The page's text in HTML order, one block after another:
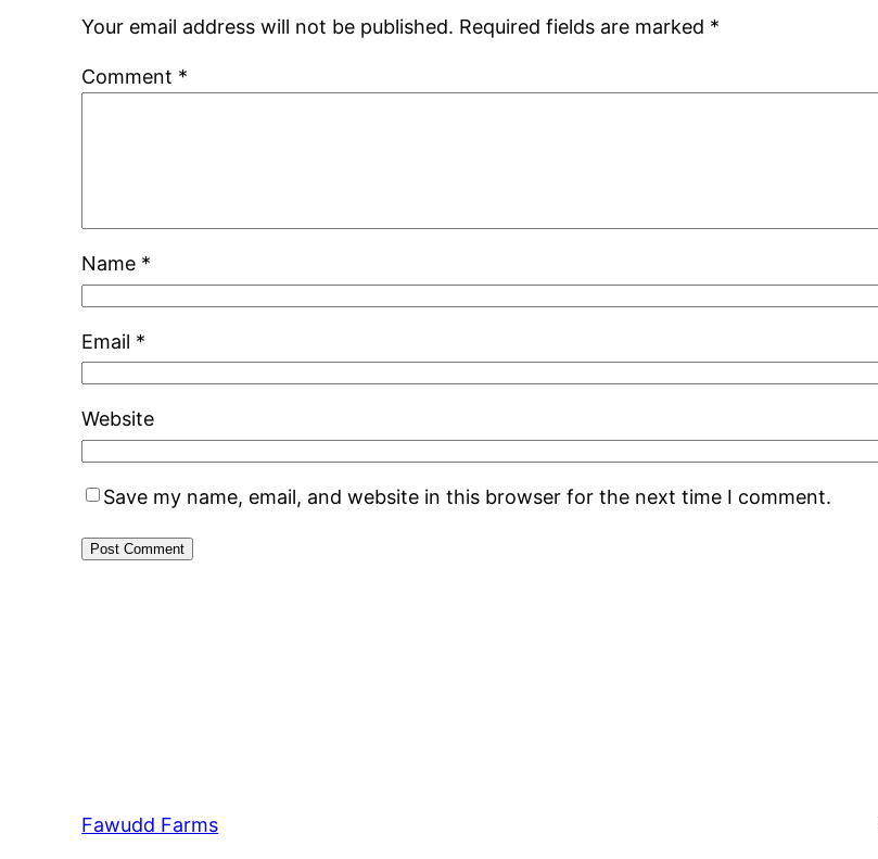
Your email address will not be published. Required fields are marked *
Comment *
Name *
Email *
Website
Save my name, email, and website in this browser for the next time I comment.
Fawudd Farms